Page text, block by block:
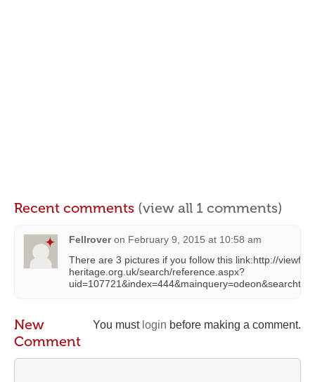
Recent comments (view all 1 comments)
Fellrover on February 9, 2015 at 10:58 am
There are 3 pictures if you follow this link:http://
heritage.org.uk/search/reference.aspx?
You must login before making a comment.
New
Comment